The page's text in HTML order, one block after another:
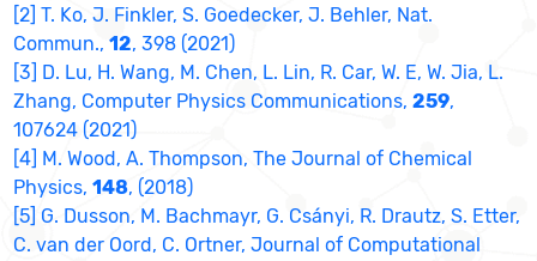
[2] T. Ko, J. Finkler, S. Goedecker, J. Behler, Nat.
Commun.,12, 398 (2021)
[3] D. Lu, H. Wang, M. Chen, L. Lin, R. Car, W. E, W. Jia, L.
Zhang, Computer Physics Communications,259,
107624 (2021)
[4] M. Wood, A. Thompson, The Journal of Chemical
Physics,148, (2018)
[5] G. Dusson, M. Bachmayr, G. Csányi, R. Drautz, S. Etter,
C. van der Oord, C. Ortner, Journal of Computational